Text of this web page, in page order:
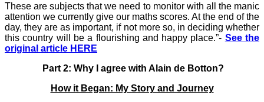
These are subjects that we need to monitor with all the manic
attention we currently give our maths scores. At the end of the
day, they are as important, if not more so, in deciding whether
this country will be a flourishing and happy place.”- See the
original article HERE
Part 2: Why I agree with Alain de Botton?
How it Began: My Story and Journey